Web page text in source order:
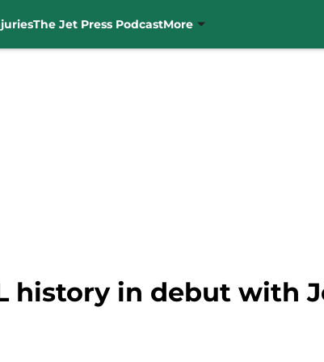
The Jet Press PodcastMore
history in debut with